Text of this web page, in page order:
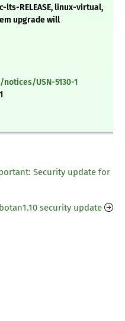
RELEASE, linux-virtual,
upgrade will
USN-5130-1
Security update for
botan1.10 security update